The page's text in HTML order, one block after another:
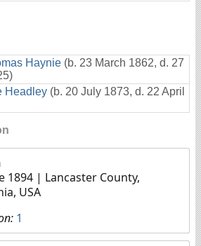
Haynie (b. 23 March 1862, d. 27
Headley (b. 20 July 1873, d. 22 April
1894 | Lancaster County,
USA
1